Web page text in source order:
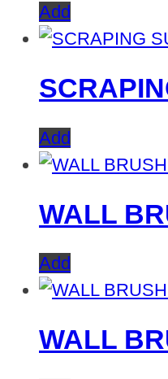
Add
Add
WALL
Add
WALL